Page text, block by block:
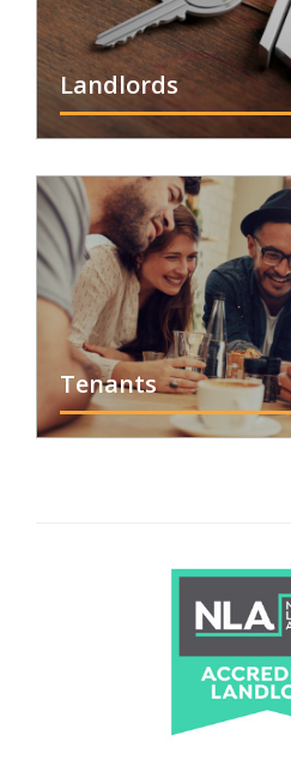
Landlords
Tenants